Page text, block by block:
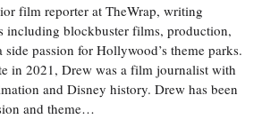
film reporter at TheWrap, writing
including blockbuster films, production,
passion for Hollywood’s theme parks.
in 2021, Drew was a film journalist with
and Disney history. Drew has been
and theme…